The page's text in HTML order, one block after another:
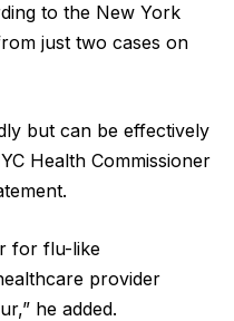
to the New York
just two cases on
but can be effectively
Health Commissioner
for flu-like
provider
he added.